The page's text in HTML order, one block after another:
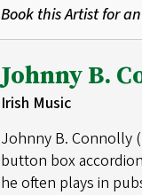
Book this Artist for
Johnny B.
Irish Music
Johnny B. Connolly
button box
he often plays in